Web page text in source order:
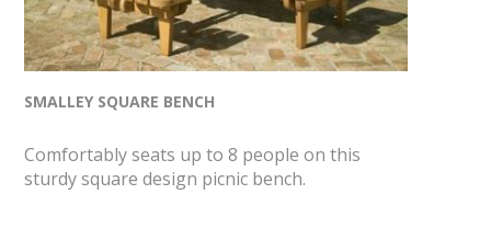
SMALLEY SQUARE BENCH
Comfortably seats up to 8 people on this
sturdy square design picnic bench.